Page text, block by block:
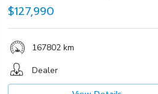
$127,990
167802 km
Dealer